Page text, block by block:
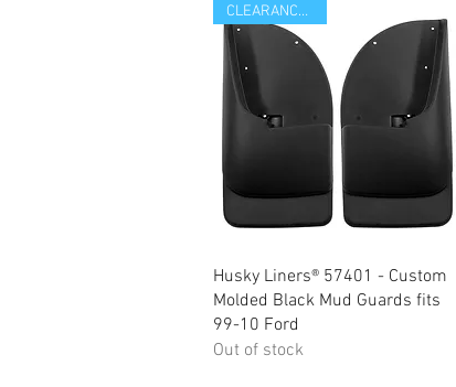
Quick View
CLEARANCE ITEM
Husky Liners® 57401 - Custom
Molded Black Mud Guards fits
99-10 Ford
Out of stock